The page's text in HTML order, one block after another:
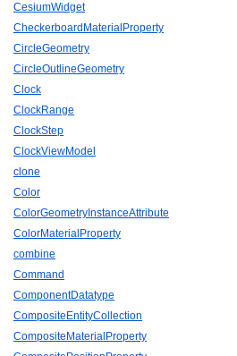
CesiumWidget
CheckerboardMaterialProperty
CircleGeometry
CircleOutlineGeometry
Clock
ClockRange
ClockStep
ClockViewModel
clone
Color
ColorGeometryInstanceAttribute
ColorMaterialProperty
combine
Command
ComponentDatatype
CompositeEntityCollection
CompositeMaterialProperty